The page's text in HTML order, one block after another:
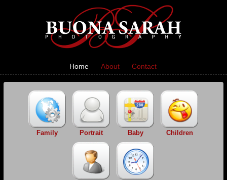
Home About Contact
Family Portrait Baby Children